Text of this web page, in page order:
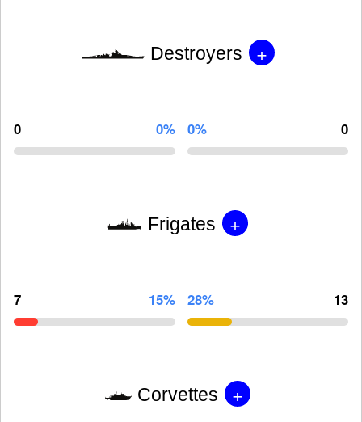
Destroyers +
0 0% 0% 0
Frigates +
7 15% 28% 13
Corvettes +